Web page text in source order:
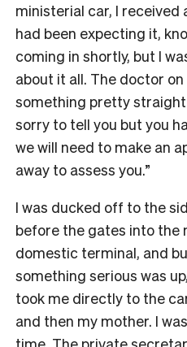
ministerial car, I received
had been expecting it,
coming in shortly, but I
about it all. The doctor
something pretty straight
sorry to tell you but you
we will need to make an
away to assess you.”
I was ducked off to the
before the gates into the
domestic terminal, and
something serious was
took me directly to the
and then my mother. I